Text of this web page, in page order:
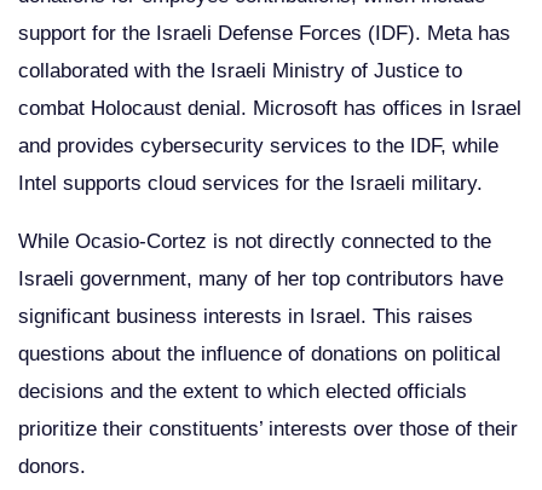
support for the Israeli Defense Forces (IDF). Meta has
collaborated with the Israeli Ministry of Justice to
combat Holocaust denial. Microsoft has offices in Israel
and provides cybersecurity services to the IDF, while
Intel supports cloud services for the Israeli military.
While Ocasio-Cortez is not directly connected to the
Israeli government, many of her top contributors have
significant business interests in Israel. This raises
questions about the influence of donations on political
decisions and the extent to which elected officials
prioritize their constituents’ interests over those of their
donors.